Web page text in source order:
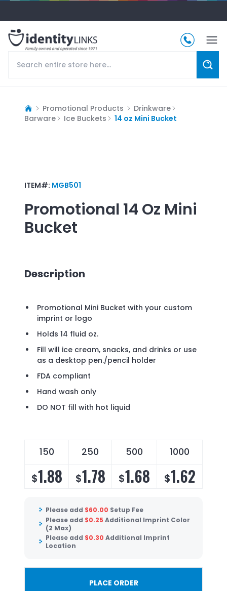
Promotional Products
Drinkware
Barware
Ice Buckets 14 oz Mini Bucket
ITEM#: MGB501
Promotional 14 Oz Mini
Bucket
Description
Promotional Mini Bucket with your custom
imprint or logo
Holds 14 fluid oz.
Fill will ice cream, snacks, and drinks or use
as a desktop pen./pencil holder
FDA compliant
Hand wash only
DO NOT fill with hot liquid
150 250 500 1000
$1.88 $1.78 $1.68 $1.62
Please add $60.00 Setup Fee
Please add $0.25 Additional Imprint Color
(2 Max)
Please add $0.30 Additional Imprint
Location
PLACE ORDER